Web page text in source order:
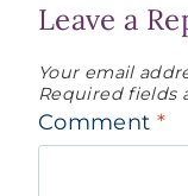
Leave a
Your email
Required fields
Comment *